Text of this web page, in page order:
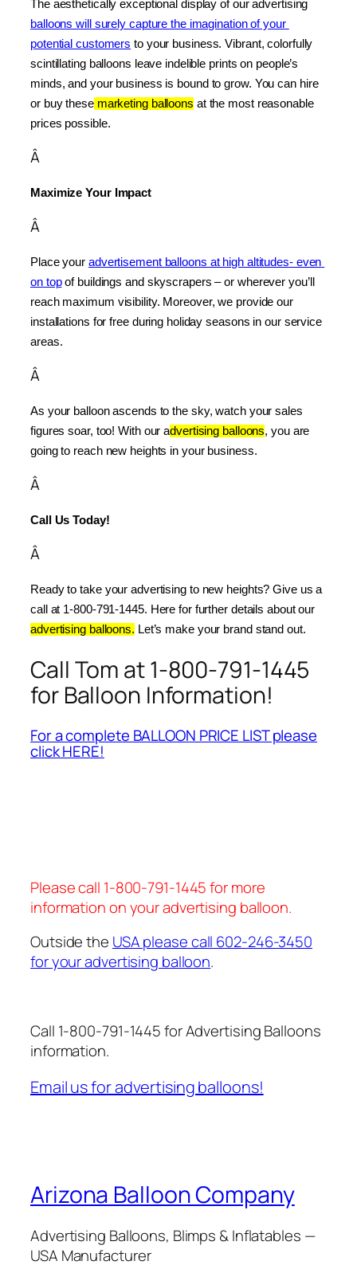
balloons will surely capture the imagination of your
potential customers to your business. Vibrant, colorfully
scintillating balloons leave indelible prints on people’s
minds, and your business is bound to grow. You can hire
or buy these marketing balloons at the most reasonable
prices possible.
Â
Maximize Your Impact
Â
Place your advertisement balloons at high altitudes- even
on top of buildings and skyscrapers – or wherever you’ll
reach maximum visibility. Moreover, we provide our
installations for free during holiday seasons in our service
areas.
Â
As your balloon ascends to the sky, watch your sales
figures soar, too! With our advertising balloons, you are
going to reach new heights in your business.
Â
Call Us Today!
Â
Ready to take your advertising to new heights? Give us a
advertising balloons. Let’s make your brand stand out.
Call Tom at 1-800-791-1445
for Balloon Information!
For a complete BALLOON PRICE LIST please
click HERE!
Please call 1-800-791-1445 for more
information on your advertising balloon.
Outside the USA please call 602-246-3450
for your advertising balloon.
Call 1-800-791-1445 for Advertising Balloons
information.
Email us for advertising balloons!
Arizona Balloon Company
Advertising Balloons, Blimps & Inflatables —
USA Manufacturer